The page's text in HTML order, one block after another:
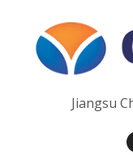
Jiangsu